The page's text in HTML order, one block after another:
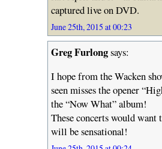
captured live on DVD.
June 25th, 2015 at 00:23
Greg Furlongsays:
I hope from the Wacken
seen misses the opener
the “Now What” album!
These concerts would
will be sensational!